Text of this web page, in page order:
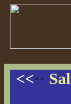
<<··